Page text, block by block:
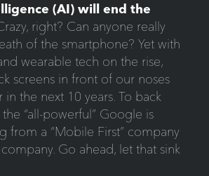
(AI) will end the
right? Can anyone really
of the smartphone? Yet with
wearable tech on the rise,
screens in front of our noses
in the next 10 years. To back
“all-powerful” Google is
from a “Mobile First” company
company. Go ahead, let that sink